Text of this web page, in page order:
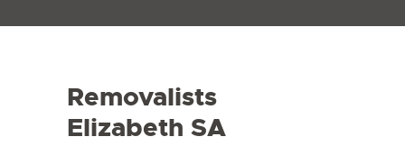
Removalists
Elizabeth SA